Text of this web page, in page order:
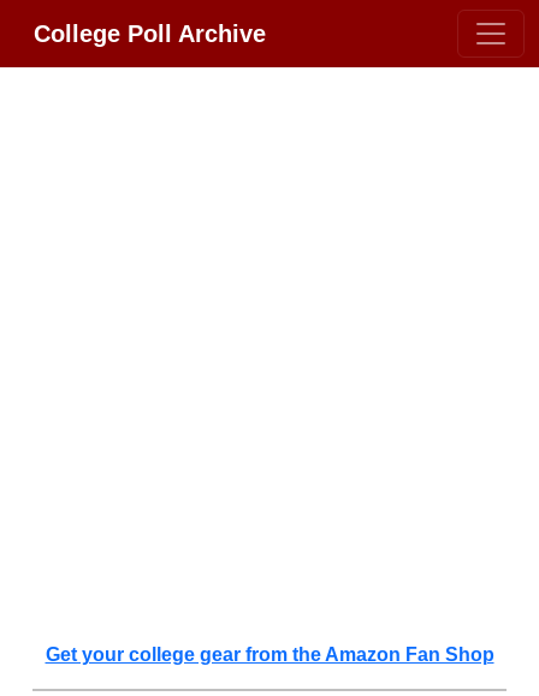
College Poll Archive
Get your college gear from the Amazon Fan Shop